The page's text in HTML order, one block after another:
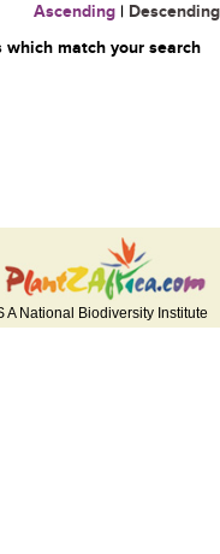
Ascending | Descending
match your search
A National Biodiversity Institute